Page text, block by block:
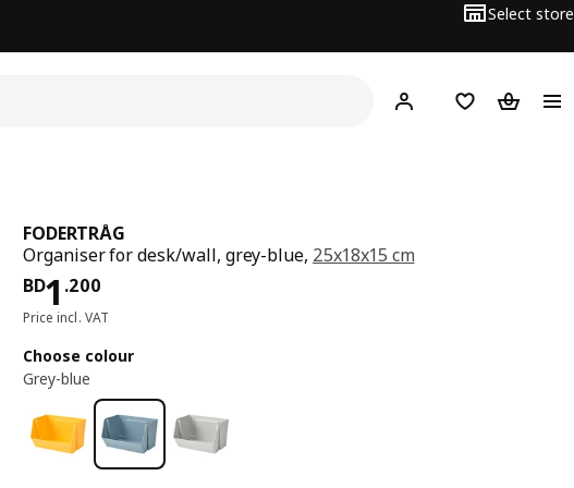
Select store
Hej! Log inWish list
FODERTRÅG
Organiser for desk/wall, grey-blue, 25x18x15 cm
BD1 .200
Price BD 1.200
Price incl. VAT
Choose colour
Grey-blue